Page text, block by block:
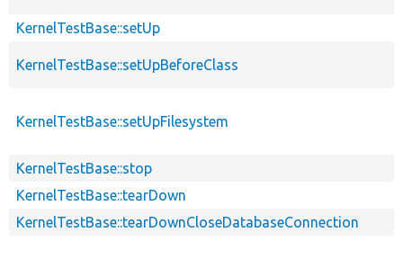
KernelTestBase::setUp
KernelTestBase::setUpBeforeClass
KernelTestBase::setUpFilesystem
KernelTestBase::stop
KernelTestBase::tearDown
KernelTestBase::tearDownCloseDatabaseConnection